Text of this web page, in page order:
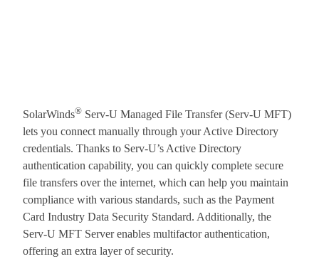
SolarWinds® Serv-U Managed File Transfer (Serv-U MFT)
lets you connect manually through your Active Directory
credentials. Thanks to Serv-U’s Active Directory
authentication capability, you can quickly complete secure
file transfers over the internet, which can help you maintain
compliance with various standards, such as the Payment
Card Industry Data Security Standard. Additionally, the
Serv-U MFT Server enables multifactor authentication,
offering an extra layer of security.